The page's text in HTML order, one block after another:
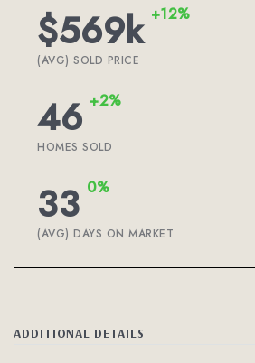
$569k +12%
(AVG) SOLD PRICE
46 +2%
HOMES SOLD
33 0%
(AVG) DAYS ON MARKET
ADDITIONAL DETAILS